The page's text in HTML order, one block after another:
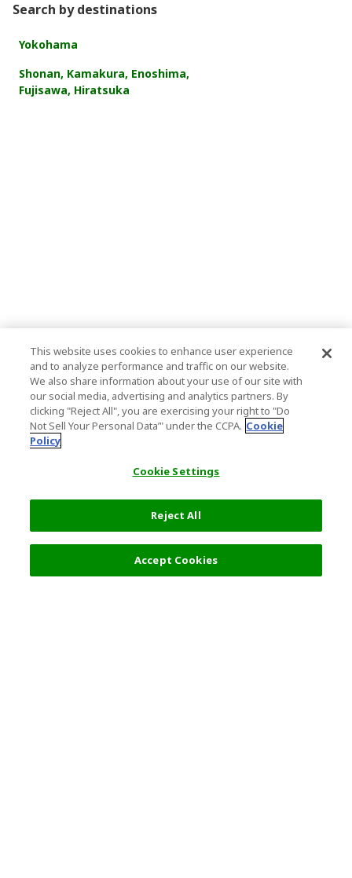
Search by destinations
Yokohama
Shonan, Kamakura, Enoshima,
Fujisawa, Hiratsuka
This website uses cookies to enhance user experience
and to analyze performance and traffic on our website.
We also share information about your use of our site with
our social media, advertising and analytics partners. By
clicking "Reject All", you are exercising your right to "Do
Not Sell Your Personal Data’" under the CCPA. Cookie
Policy
Cookie Settings
Reject All
Accept Cookies